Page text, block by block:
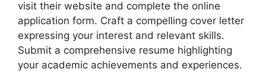
visit their website and complete the online
application form. Craft a compelling cover letter
expressing your interest and relevant skills.
Submit a comprehensive resume highlighting
your academic achievements and experiences.